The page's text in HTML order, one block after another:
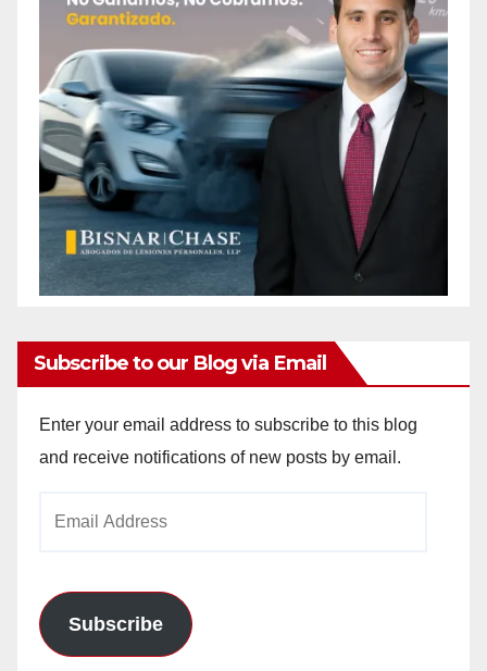
Subscribe to our Blog via Email
Enter your email address to subscribe to this blog
and receive notifications of new posts by email.
Subscribe